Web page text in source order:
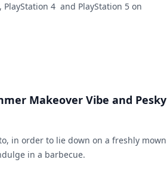
PlayStation 4 and PlayStation 5 on
Makeover Vibe and Pesky
in order to lie down on a freshly mown
in a barbecue.